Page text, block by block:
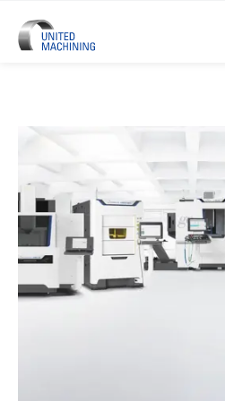
UNITED